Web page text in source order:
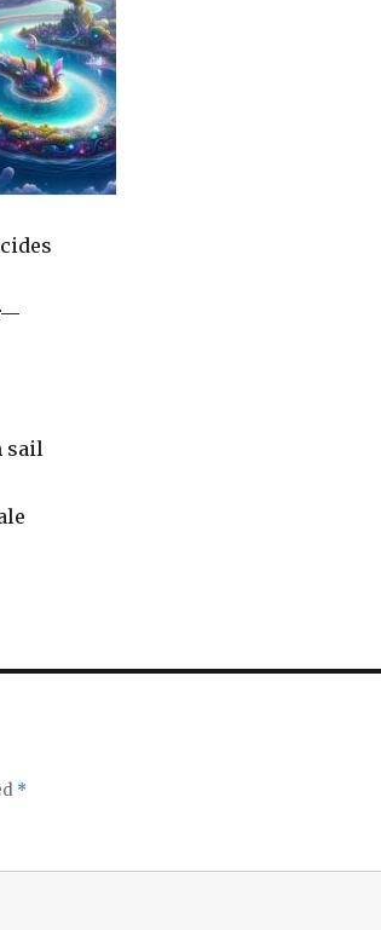
sail
*